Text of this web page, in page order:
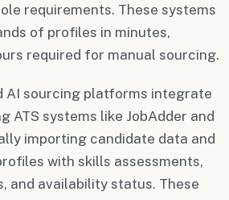
requirements. These systems
of profiles in minutes,
required for manual sourcing.
AI sourcing platforms integrate
ATS systems like JobAdder and
importing candidate data and
with skills assessments,
and availability status. These